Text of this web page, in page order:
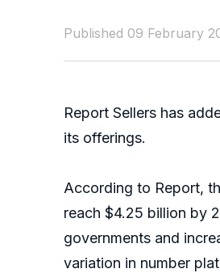
Published 09 February
Report Sellers has
its offerings.
According to Report,
reach $4.25 billion by
governments and
variation in number